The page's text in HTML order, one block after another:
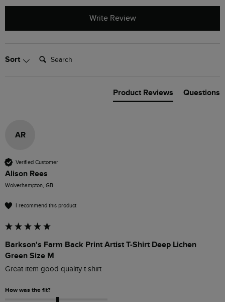
Write Review
Sort Search:
Product Reviews Questions
AR
Verified Customer
Alison Rees
Wolverhampton, GB
I recommend this product
Barkson's Farm Back Print Artist T-Shirt Deep Lichen
Green Size M
Great item good quality t shirt
How was the fit?